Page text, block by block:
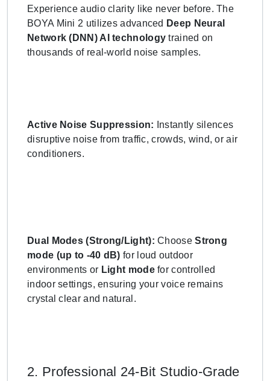
Experience audio clarity like never before. The
BOYA Mini 2 utilizes advanced Deep Neural
Network (DNN) AI technology trained on
thousands of real-world noise samples.
Active Noise Suppression: Instantly silences
disruptive noise from traffic, crowds, wind, or air
conditioners.
Dual Modes (Strong/Light): ChooseStrong
mode (up to -40 dB) for loud outdoor
environments or Light modefor controlled
indoor settings, ensuring your voice remains
crystal clear and natural.
2. Professional 24-Bit Studio-Grade